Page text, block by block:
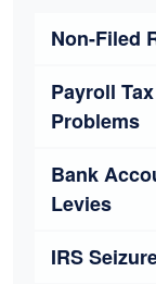
Non-Filed
Payroll Tax
Problems
Bank
Levies
IRS